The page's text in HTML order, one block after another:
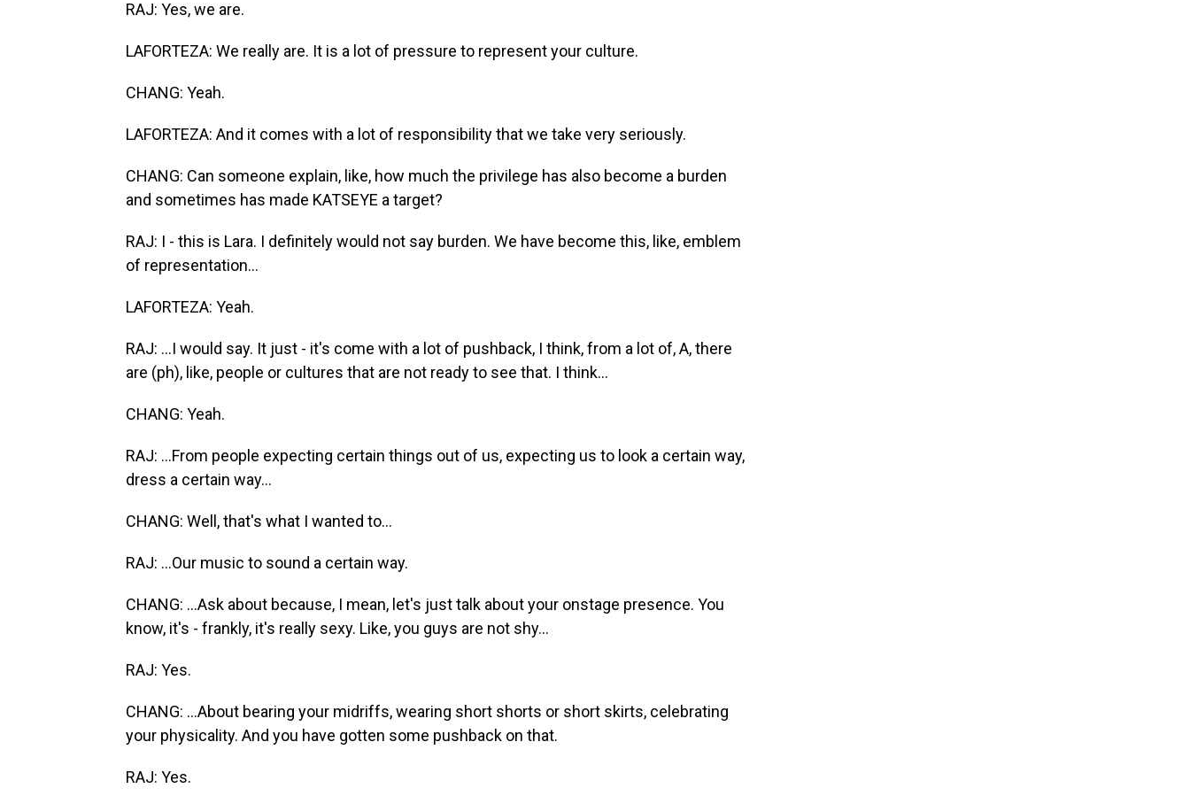
RAJ: Yes, we are.
LAFORTEZA: We really are. It is a lot of pressure to represent your culture.
CHANG: Yeah.
LAFORTEZA: And it comes with a lot of responsibility that we take very seriously.
CHANG: Can someone explain, like, how much the privilege has also become a burden
and sometimes has made KATSEYE a target?
RAJ: I - this is Lara. I definitely would not say burden. We have become this, like, emblem
of representation...
LAFORTEZA: Yeah.
RAJ: ...I would say. It just - it's come with a lot of pushback, I think, from a lot of, A, there
are (ph), like, people or cultures that are not ready to see that. I think...
CHANG: Yeah.
RAJ: ...From people expecting certain things out of us, expecting us to look a certain way,
dress a certain way...
CHANG: Well, that's what I wanted to...
RAJ: ...Our music to sound a certain way.
CHANG: ...Ask about because, I mean, let's just talk about your onstage presence. You
know, it's - frankly, it's really sexy. Like, you guys are not shy...
RAJ: Yes.
CHANG: ...About bearing your midriffs, wearing short shorts or short skirts, celebrating
your physicality. And you have gotten some pushback on that.
RAJ: Yes.